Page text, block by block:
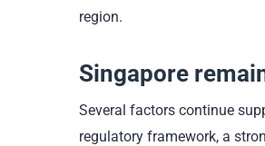
region.
Singapore
Several factors continue
regulatory framework, a